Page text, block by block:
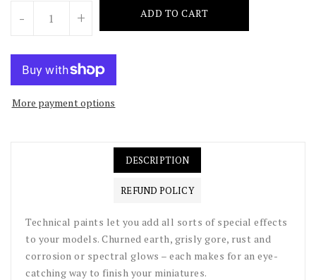
- + ADD TO CART
More payment options
DESCRIPTION
REFUND POLICY
Technical paints let you add all sorts of special effects
to your models. Churned earth, grisly gore, rust and
corrosion or spectral glows – each makes for an eye-
catching way to finish your miniatures.